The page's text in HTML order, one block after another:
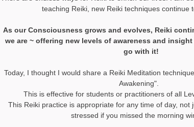
teaching Reiki, new Reiki techniques continue
As our Consciousness grows and evolves, Reiki
we are ~ offering new levels of awareness and
go with it!
Today, I thought I would share a Reiki Meditation
Awakening".
This is effective for students or practitioners of all
This Reiki practice is appropriate for any time of day, not
stressed if you missed the morning